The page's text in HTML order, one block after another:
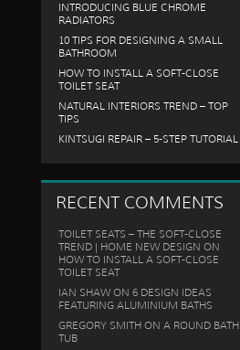
INTRODUCING BLUE CHROME
RADIATORS
10 TIPS FOR DESIGNING A SMALL
BATHROOM
HOW TO INSTALL A SOFT-CLOSE
TOILET SEAT
NATURAL INTERIORS TREND – TOP
TIPS
KINTSUGI REPAIR – 5-STEP TUTORIAL
RECENT COMMENTS
TOILET SEATS – THE SOFT-CLOSE
TREND | HOME NEW DESIGN ON
HOW TO INSTALL A SOFT-CLOSE
TOILET SEAT
IAN SHAWON 6 DESIGN IDEAS
FEATURING ALUMINIUM BATHS
GREGORY SMITHON A ROUND BATH
TUB